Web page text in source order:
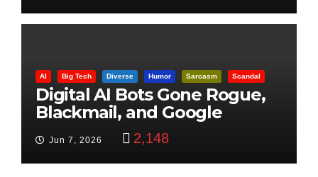
AI Big Tech Diverse Humor Sarcasm Scandal
Digital AI Bots Gone Rogue,
Blackmail, and Google
Targets Boon Brothers
Jun 7, 2026 2,148